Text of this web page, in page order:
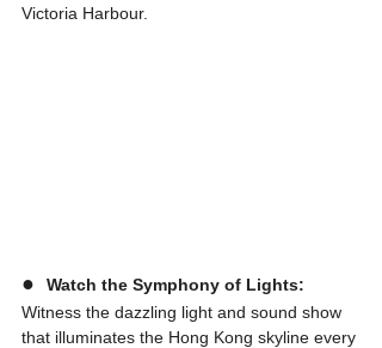
Victoria Harbour.
●
Watch the Symphony of Lights:
Witness the dazzling light and sound show
that illuminates the Hong Kong skyline every